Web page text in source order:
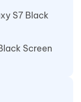
S7 Black
Screen